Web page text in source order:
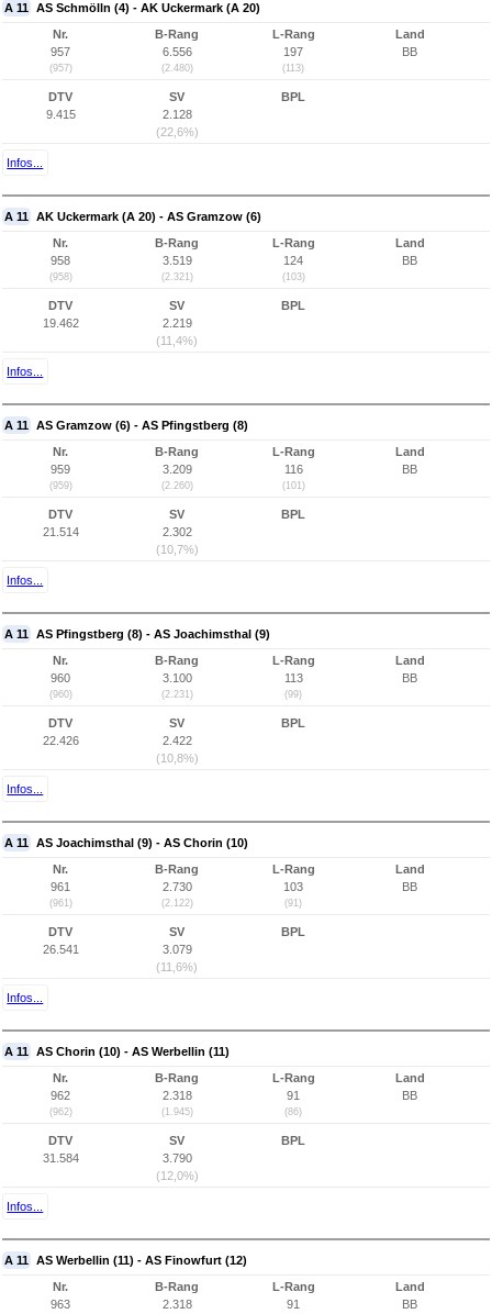
A 11 AS Schmölln (4) - AK Uckermark (A 20)
Nr.
957
(957)
B-Rang
6.556
(2.480)
L-Rang
197
(113)
Land
BB
DTV
9.415
SV
2.128
(22,6%)
BPL
Infos...
A 11 AK Uckermark (A 20) - AS Gramzow (6)
Nr.
958
(958)
B-Rang
3.519
(2.321)
L-Rang
124
(103)
Land
BB
DTV
19.462
SV
2.219
(11,4%)
BPL
Infos...
A 11 AS Gramzow (6) - AS Pfingstberg (8)
Nr.
959
(959)
B-Rang
3.209
(2.260)
L-Rang
116
(101)
Land
BB
DTV
21.514
SV
2.302
(10,7%)
BPL
Infos...
A 11 AS Pfingstberg (8) - AS Joachimsthal (9)
Nr.
960
(960)
B-Rang
3.100
(2.231)
L-Rang
113
(99)
Land
BB
DTV
22.426
SV
2.422
(10,8%)
BPL
Infos...
A 11 AS Joachimsthal (9) - AS Chorin (10)
Nr.
961
(961)
B-Rang
2.730
(2.122)
L-Rang
103
(91)
Land
BB
DTV
26.541
SV
3.079
(11,6%)
BPL
Infos...
A 11 AS Chorin (10) - AS Werbellin (11)
Nr.
962
(962)
B-Rang
2.318
(1.945)
L-Rang
91
(86)
Land
BB
DTV
31.584
SV
3.790
(12,0%)
BPL
Infos...
A 11 AS Werbellin (11) - AS Finowfurt (12)
Nr.
963
B-Rang
2.318
L-Rang
91
Land
BB